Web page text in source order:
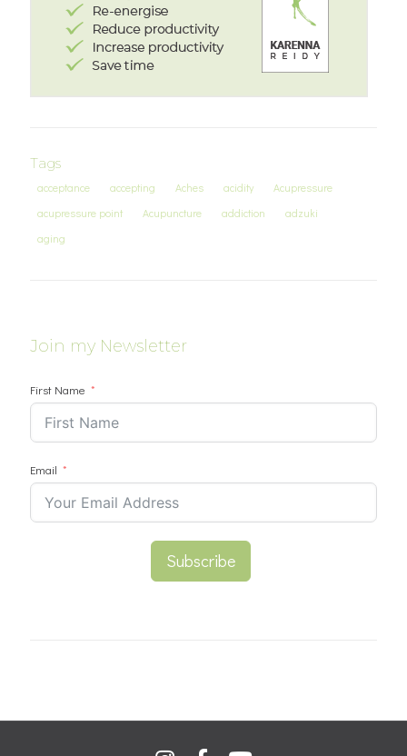
Tags
acceptance accepting Aches acidity
Acupressure
acupressure point
Acupuncture addiction
adzuki
aging
Join my Newsletter
First Name
Email
Subscribe